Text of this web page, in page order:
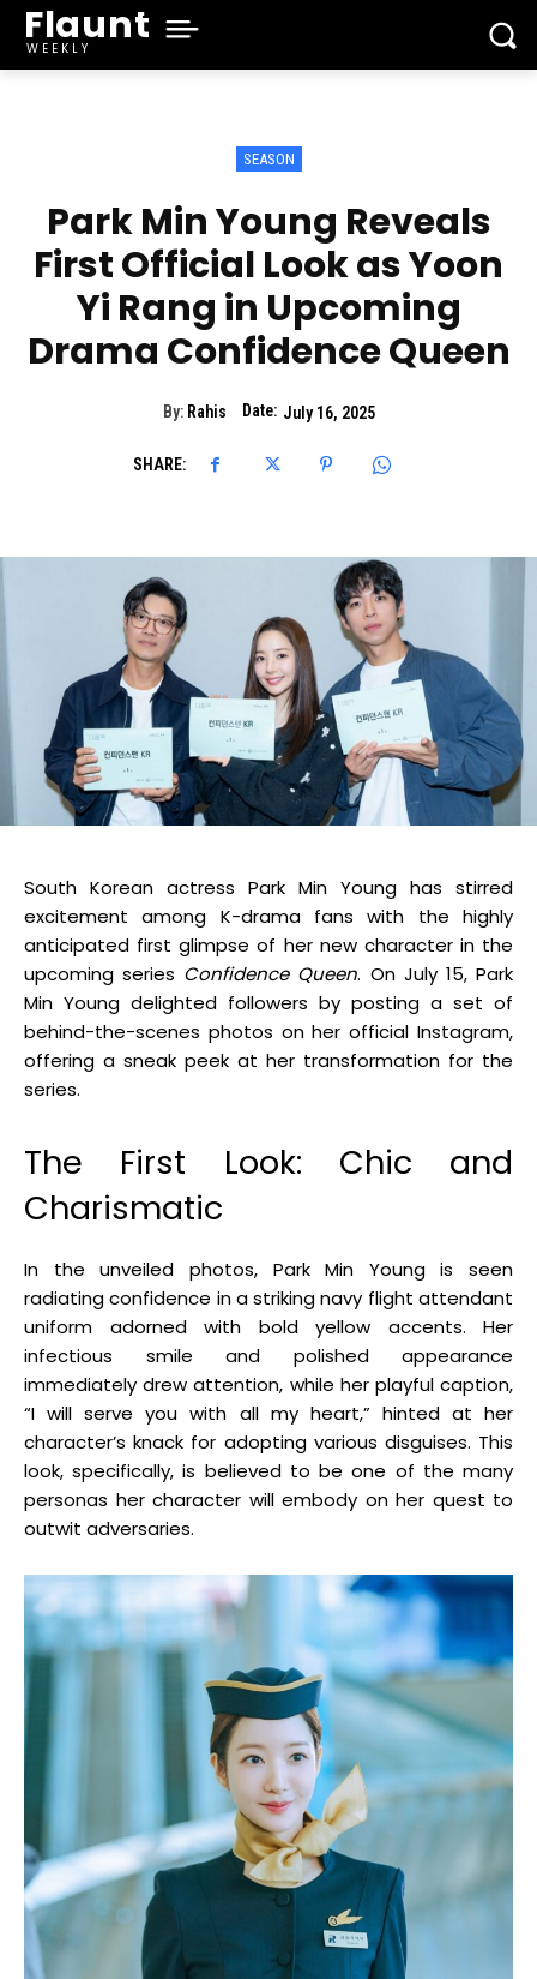
Flaunt
WEEKLY
SEASON
Park Min Young Reveals
First Official Look as Yoon
Yi Rang in Upcoming
Drama Confidence Queen
By: Rahis Date: July 16, 2025
SHARE:
South Korean actress Park Min Young has stirred
excitement among K-drama fans with the highly
anticipated first glimpse of her new character in the
upcoming series Confidence Queen. On July 15, Park
Min Young delighted followers by posting a set of
behind-the-scenes photos on her official Instagram,
offering a sneak peek at her transformation for the
series.
The First Look: Chic and
Charismatic
In the unveiled photos, Park Min Young is seen
radiating confidence in a striking navy flight attendant
uniform adorned with bold yellow accents. Her
infectious smile and polished appearance
immediately drew attention, while her playful caption,
“I will serve you with all my heart,” hinted at her
character’s knack for adopting various disguises. This
look, specifically, is believed to be one of the many
personas her character will embody on her quest to
outwit adversaries.